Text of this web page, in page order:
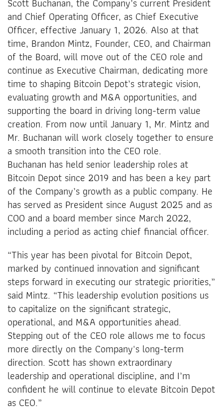
and Chief Operating Officer, as Chief Executive
Officer, effective January 1, 2026. Also at that
time, Brandon Mintz, Founder, CEO, and Chairman
of the Board, will move out of the CEO role and
continue as Executive Chairman, dedicating more
time to shaping Bitcoin Depot’s strategic vision,
evaluating growth and M&A opportunities, and
supporting the board in driving long-term value
creation. From now until January 1, Mr. Mintz and
Mr. Buchanan will work closely together to ensure
a smooth transition into the CEO role.
Buchanan has held senior leadership roles at
Bitcoin Depot since 2019 and has been a key part
of the Company’s growth as a public company. He
has served as President since August 2025 and as
COO and a board member since March 2022,
including a period as acting chief financial officer.
“This year has been pivotal for Bitcoin Depot,
marked by continued innovation and significant
steps forward in executing our strategic priorities,”
said Mintz. “This leadership evolution positions us
to capitalize on the significant strategic,
operational, and M&A opportunities ahead.
Stepping out of the CEO role allows me to focus
more directly on the Company's long-term
direction. Scott has shown extraordinary
leadership and operational discipline, and I’m
confident he will continue to elevate Bitcoin Depot
as CEO.”